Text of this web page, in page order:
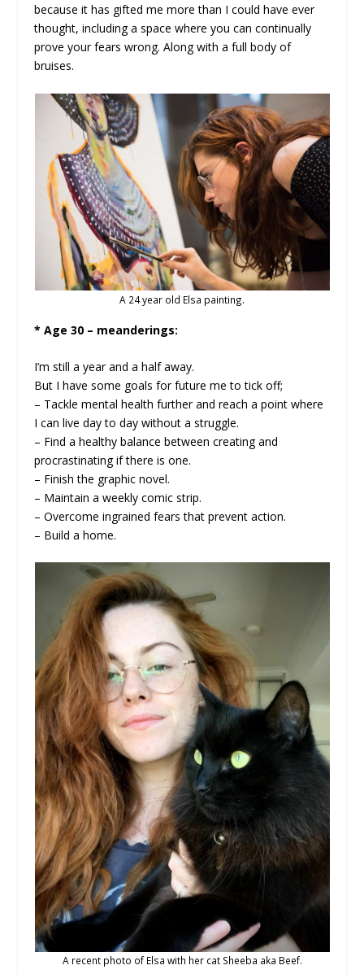
because it has gifted me more than I could have ever
thought, including a space where you can continually
prove your fears wrong. Along with a full body of
bruises.
A 24 year old Elsa painting.
* Age 30 – meanderings:
I’m still a year and a half away.
But I have some goals for future me to tick off;
– Tackle mental health further and reach a point where
I can live day to day without a struggle.
– Find a healthy balance between creating and
procrastinating if there is one.
– Finish the graphic novel.
– Maintain a weekly comic strip.
– Overcome ingrained fears that prevent action.
– Build a home.
A recent photo of Elsa with her cat Sheeba aka Beef.